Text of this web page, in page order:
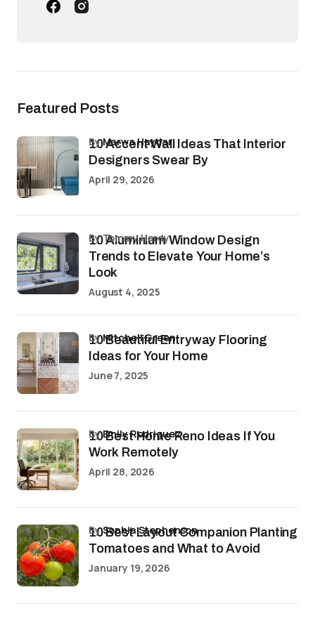
Featured Posts
10 Accent Wall Ideas That Interior
Designers Swear By
byMarwa Haydar
April 29, 2026
10 Aluminium Window Design
Trends to Elevate Your Home’s
Look
by Tommy Hardy
August 4, 2025
10 Beautiful Entryway Flooring
Ideas for Your Home
byMitchell Green
June 7, 2025
10 Best Home Reno Ideas If You
Work Remotely
byEmily Rodriguez
April 28, 2026
10 Best Layout Companion Planting
Tomatoes and What to Avoid
bySophia Stephenson
January 19, 2026